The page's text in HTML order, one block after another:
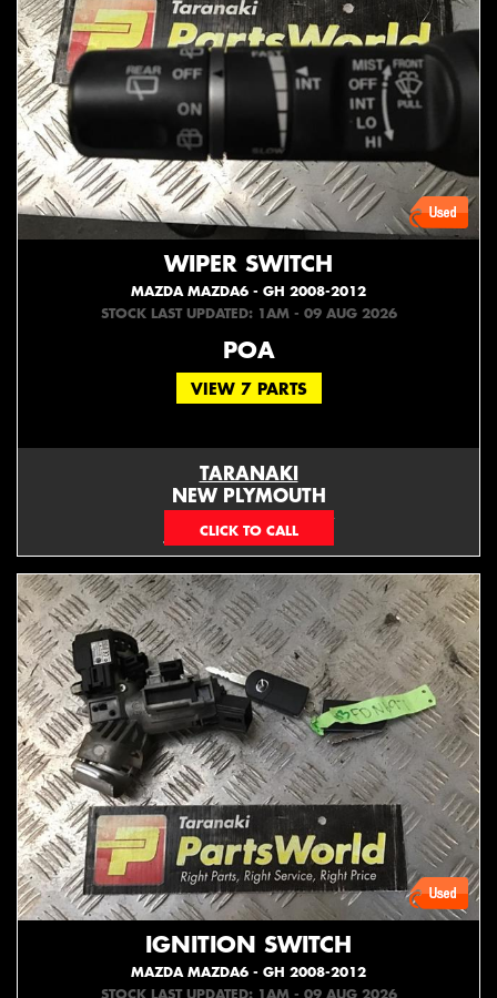
WIPER SWITCH
MAZDA MAZDA6 - GH 2008-2012
STOCK LAST UPDATED: 1AM - 09 AUG 2026
POA
VIEW 7 PARTS
TARANAKI
NEW PLYMOUTH
EMAIL ONLY
IGNITION SWITCH
MAZDA MAZDA6 - GH 2008-2012
STOCK LAST UPDATED: 1AM - 09 AUG 2026